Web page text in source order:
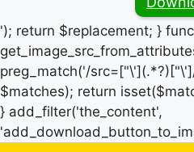
'); return $replacement; }
preg_match('/
$matches); return
} add_filter('the_content',